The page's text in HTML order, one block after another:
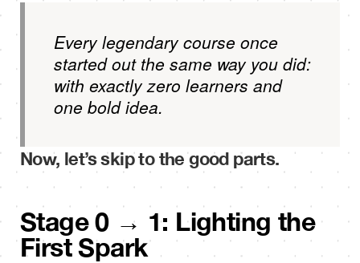
Every legendary course once
started out the same way you did:
with exactly zero learners and
one bold idea.
Now, let’s skip to the good parts.
Stage 0 → 1: Lighting the
First Spark